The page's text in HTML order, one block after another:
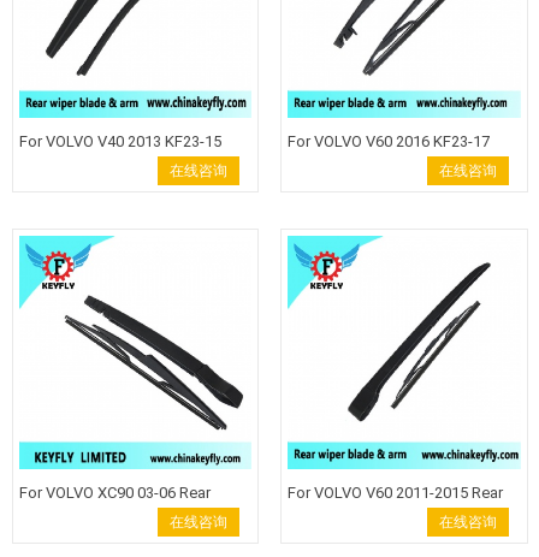
For VOLVO V40 2013 KF23-15
Rear Wiper Blade Windshield
wiper arm Keyfly Windshield
Wiper auto wiper back wiper .
在线咨询
For VOLVO V60 2016 KF23-17
Rear Wiper Blade Windshield
wiper arm Keyfly Windshield
Wiper auto wiper back wiper
在线咨询
For VOLVO XC90 03-06 Rear
Wiper Blade Windshield Wiper
在线咨询
For VOLVO V60 2011-2015 Rear
Wiper Blade Windshield Wiper
在线咨询